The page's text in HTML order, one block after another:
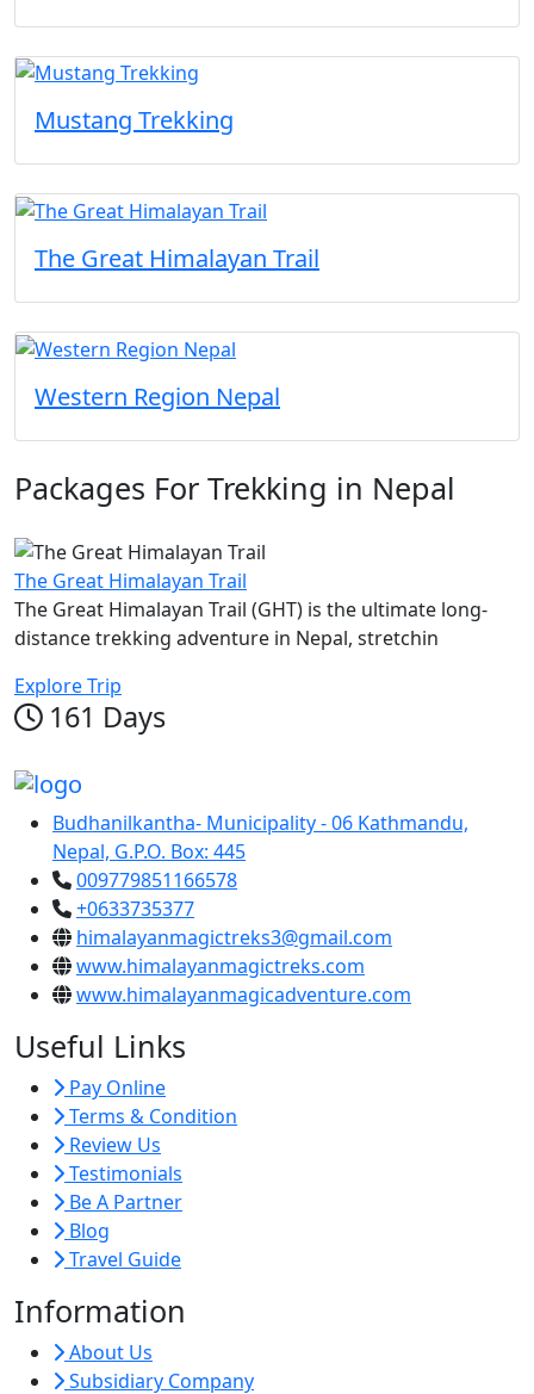
Mustang Trekking
The Great Himalayan Trail
Western Region Nepal
Packages For Trekking in Nepal
The Great Himalayan Trail
The Great Himalayan Trail (GHT) is the ultimate long-
distance trekking adventure in Nepal, stretchin
Explore Trip
161 Days
Budhanilkantha- Municipality - 06 Kathmandu,
Nepal, G.P.O. Box: 445
009779851166578
+0633735377
himalayanmagictreks3@gmail.com
www.himalayanmagictreks.com
www.himalayanmagicadventure.com
Useful Links
Pay Online
Terms & Condition
Review Us
Testimonials
Be A Partner
Blog
Travel Guide
Information
About Us
Subsidiary Company